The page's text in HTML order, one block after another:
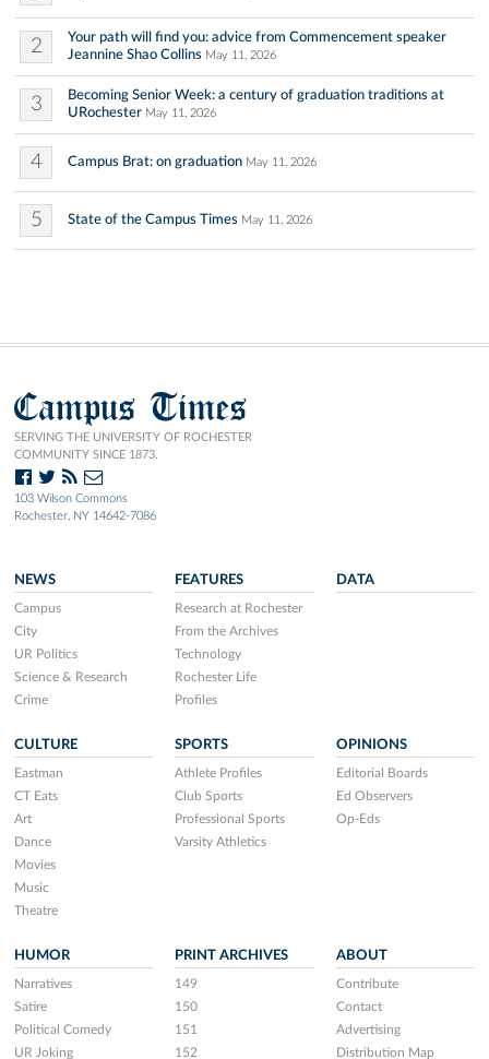
2
Your path will find you: advice from Commencement speaker
Jeannine Shao Collins May 11, 2026
3
Becoming Senior Week: a century of graduation traditions at
URochester May 11, 2026
4 Campus Brat: on graduation May 11, 2026
5 State of the Campus Times May 11, 2026
Campus Times
SERVING THE UNIVERSITY OF ROCHESTER
COMMUNITY SINCE 1873.
103 Wilson Commons
Rochester, NY 14642-7086
NEWS
Campus
City
UR Politics
Science & Research
Crime
FEATURES
Research at Rochester
From the Archives
Technology
Rochester Life
Profiles
DATA
CULTURE
Eastman
CT Eats
Art
Dance
Movies
Music
Theatre
SPORTS
Athlete Profiles
Club Sports
Professional Sports
Varsity Athletics
OPINIONS
Editorial Boards
Ed Observers
Op-Eds
HUMOR
Narratives
Satire
Political Comedy
UR Joking
PRINT ARCHIVES
149
150
151
152
ABOUT
Contribute
Contact
Advertising
Distribution Map